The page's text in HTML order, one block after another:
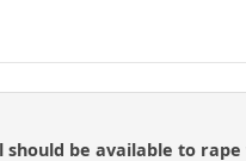
be available to rape